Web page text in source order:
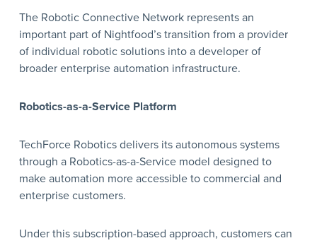
The Robotic Connective Network represents an
important part of Nightfood’s transition from a provider
of individual robotic solutions into a developer of
broader enterprise automation infrastructure.
Robotics-as-a-Service Platform
TechForce Robotics delivers its autonomous systems
through a Robotics-as-a-Service model designed to
make automation more accessible to commercial and
enterprise customers.
Under this subscription-based approach, customers can